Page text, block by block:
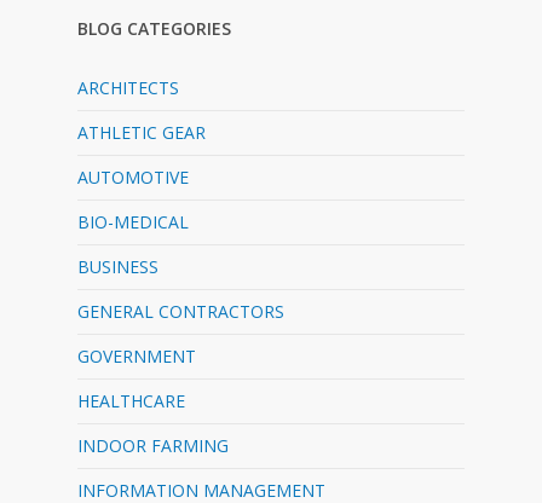
BLOG CATEGORIES
ARCHITECTS
ATHLETIC GEAR
AUTOMOTIVE
BIO-MEDICAL
BUSINESS
GENERAL CONTRACTORS
GOVERNMENT
HEALTHCARE
INDOOR FARMING
INFORMATION MANAGEMENT